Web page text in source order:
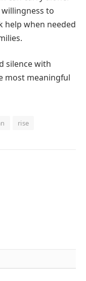
to
help when needed
silence with
most meaningful
rise